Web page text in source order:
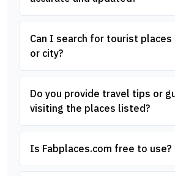
Can I search for tourist places
or city?
Do you provide travel tips or
visiting the places listed?
Is Fabplaces.com free to use?